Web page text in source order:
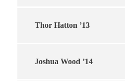
Thor Hatton ’13
Joshua Wood ’14